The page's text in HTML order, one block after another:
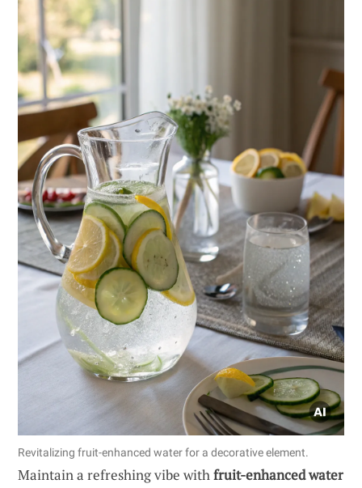
Revitalizing fruit-enhanced water for a decorative element.
Maintain a refreshing vibe withfruit-enhanced water